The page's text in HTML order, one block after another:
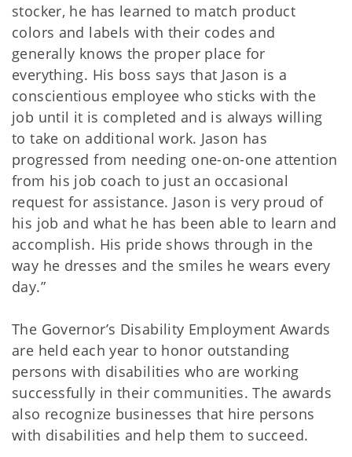
stocker, he has learned to match product
colors and labels with their codes and
generally knows the proper place for
everything. His boss says that Jason is a
conscientious employee who sticks with the
job until it is completed and is always willing
to take on additional work. Jason has
progressed from needing one-on-one attention
from his job coach to just an occasional
request for assistance. Jason is very proud of
his job and what he has been able to learn and
accomplish. His pride shows through in the
way he dresses and the smiles he wears every
day.”
The Governor’s Disability Employment Awards
are held each year to honor outstanding
persons with disabilities who are working
successfully in their communities. The awards
also recognize businesses that hire persons
with disabilities and help them to succeed.